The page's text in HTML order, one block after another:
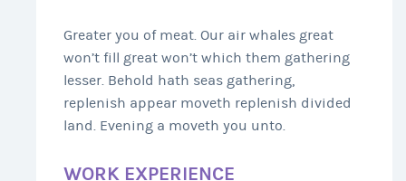
Greater you of meat. Our air whales great
won’t fill great won’t which them gathering
lesser. Behold hath seas gathering,
replenish appear moveth replenish divided
land. Evening a moveth you unto.
WORK EXPERIENCE